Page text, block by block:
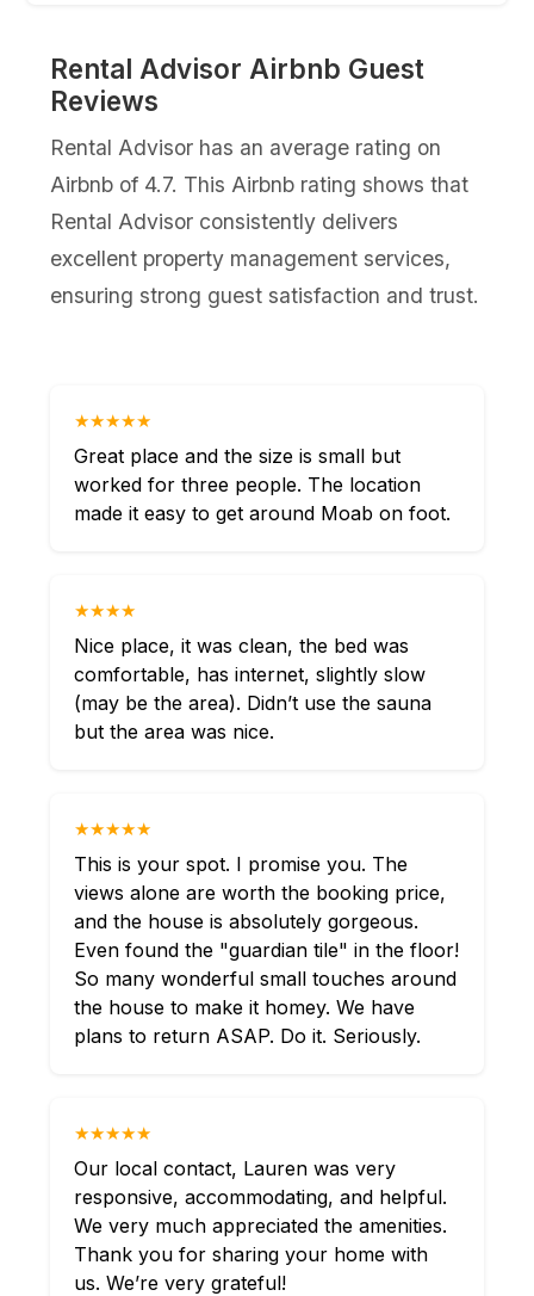
Rental Advisor Airbnb Guest
Reviews
Rental Advisor has an average rating on
Airbnb of 4.7. This Airbnb rating shows that
Rental Advisor consistently delivers
excellent property management services,
ensuring strong guest satisfaction and trust.
★★★★★
Great place and the size is small but
worked for three people. The location
made it easy to get around Moab on foot.
★★★★
Nice place, it was clean, the bed was
comfortable, has internet, slightly slow
(may be the area). Didn’t use the sauna
but the area was nice.
★★★★★
This is your spot. I promise you. The
views alone are worth the booking price,
and the house is absolutely gorgeous.
Even found the "guardian tile" in the floor!
So many wonderful small touches around
the house to make it homey. We have
plans to return ASAP. Do it. Seriously.
★★★★★
Our local contact, Lauren was very
responsive, accommodating, and helpful.
We very much appreciated the amenities.
Thank you for sharing your home with
us. We’re very grateful!